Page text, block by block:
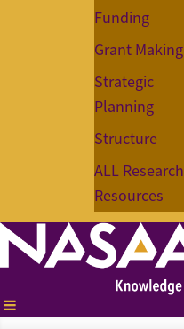
Funding
Grant Making
Strategic
Planning
Structure
ALL Research
Resources